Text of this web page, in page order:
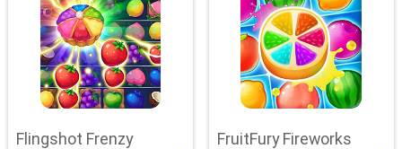
Flingshot Frenzy FruitFury Fireworks